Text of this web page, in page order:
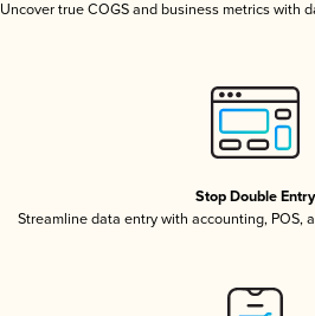
Uncover true COGS and business metrics with
Stop Double Entry
Streamline data entry with accounting, POS,